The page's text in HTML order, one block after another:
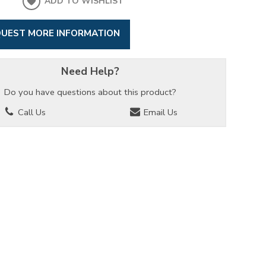
MORE INFORMATION
Need Help?
Do you have questions about this product?
Call Us
Email Us